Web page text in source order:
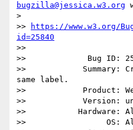
bugzilla@jessica.w3.org
>
>>
https://www.w3.org/
id=25840
>>
>>             Bug ID:
>>            Summary:
same label.
>>            Product:
>>            Version:
>>           Hardware:
>>                 OS: